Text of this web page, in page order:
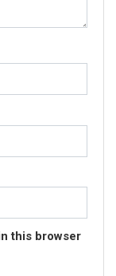
this browser